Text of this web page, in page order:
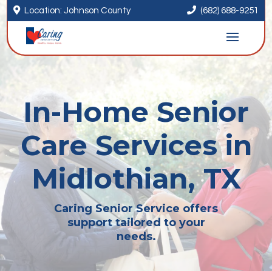
 Location: Johnson County  (682) 688-9251
In-Home Senior
Care Services in
Midlothian, TX
Caring Senior Service offers
support tailored to your
needs.